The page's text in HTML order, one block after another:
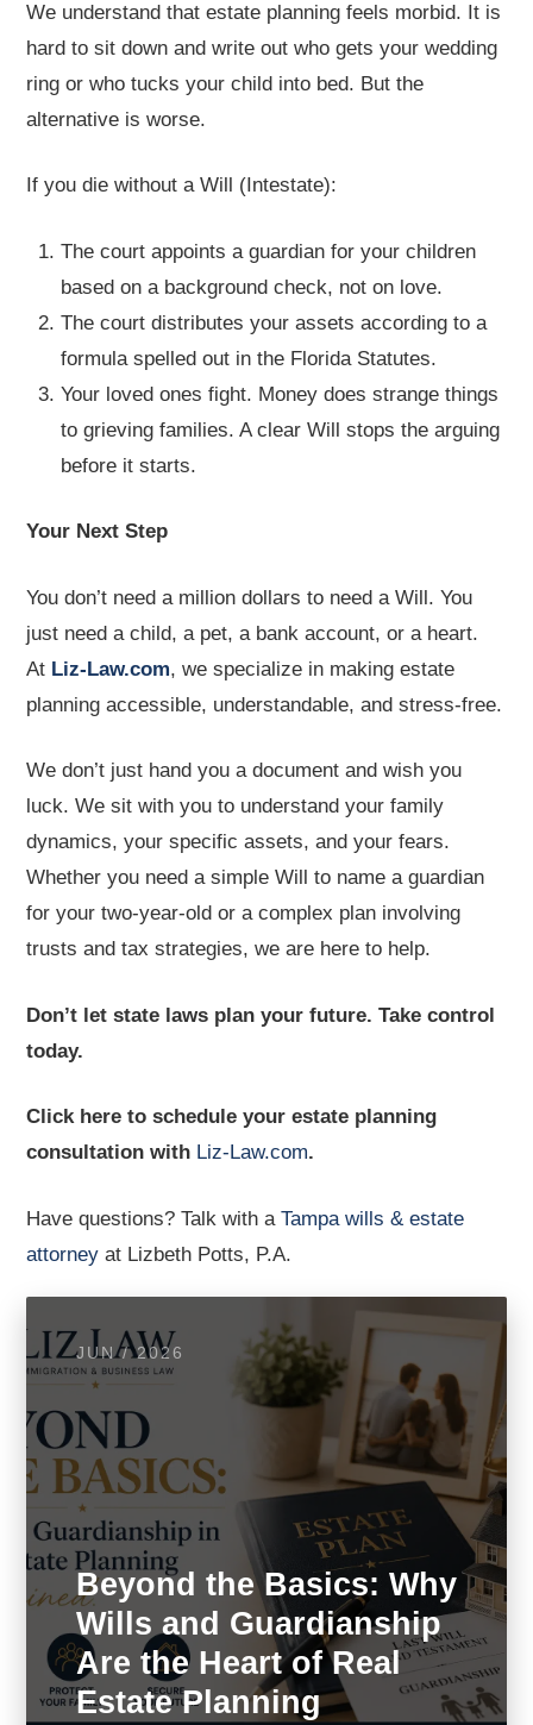
We understand that estate planning feels morbid. It is
hard to sit down and write out who gets your wedding
ring or who tucks your child into bed. But the
alternative is worse.
If you die without a Will (Intestate):
The court appoints a guardian for your children
based on a background check, not on love.
The court distributes your assets according to a
formula spelled out in the Florida Statutes.
Your loved ones fight. Money does strange things
to grieving families. A clear Will stops the arguing
before it starts.
Your Next Step
You don’t need a million dollars to need a Will. You
just need a child, a pet, a bank account, or a heart.
At Liz-Law.com, we specialize in making estate
planning accessible, understandable, and stress-free.
We don’t just hand you a document and wish you
luck. We sit with you to understand your family
dynamics, your specific assets, and your fears.
Whether you need a simple Will to name a guardian
for your two-year-old or a complex plan involving
trusts and tax strategies, we are here to help.
Don’t let state laws plan your future. Take control
today.
Click here to schedule your estate planning
consultation with Liz-Law.com.
Have questions? Talk with aTampa wills & estate
attorney at Lizbeth Potts, P.A.
JUN / 2026
Beyond the Basics: Why
Wills and Guardianship
Are the Heart of Real
Estate Planning